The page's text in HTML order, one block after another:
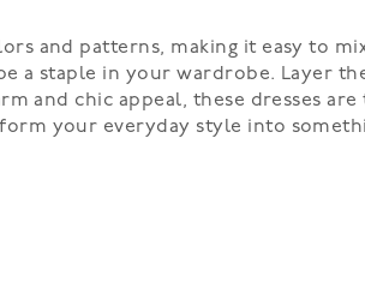
and patterns, making it easy to
a staple in your wardrobe. Layer
and chic appeal, these dresses
your everyday style into